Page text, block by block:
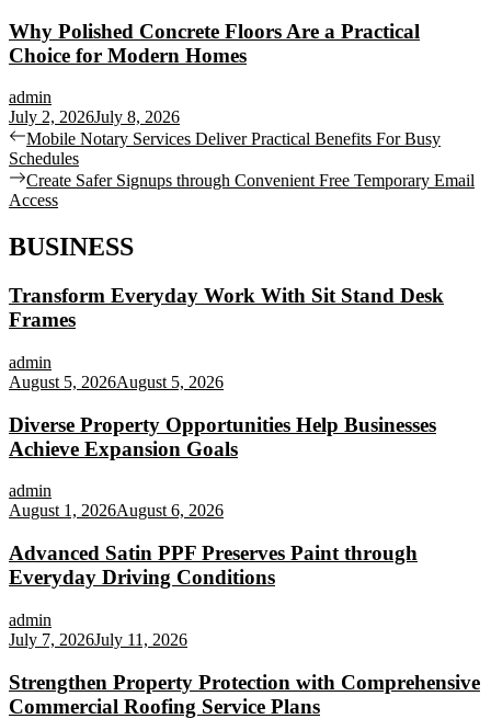
Why Polished Concrete Floors Are a Practical
Choice for Modern Homes
admin
July 2, 2026July 8, 2026
Post
navigation
Previous
post:
Mobile Notary Services Deliver Practical Benefits For Busy
Schedules
Next
post:
Create Safer Signups through Convenient Free Temporary Email
Access
BUSINESS
Transform Everyday Work With Sit Stand Desk
Frames
admin
August 5, 2026August 5, 2026
Diverse Property Opportunities Help Businesses
Achieve Expansion Goals
admin
August 1, 2026August 6, 2026
Advanced Satin PPF Preserves Paint through
Everyday Driving Conditions
admin
July 7, 2026July 11, 2026
Strengthen Property Protection with Comprehensive
Commercial Roofing Service Plans